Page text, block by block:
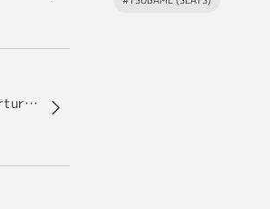
Advanced Land Observing Satellite-4 “DAICHI-4” (ALOS-4) Phased Array type L-band Synthetic Aperture Radar-3 (PALSAR-3) Antenna Package Deployment Results